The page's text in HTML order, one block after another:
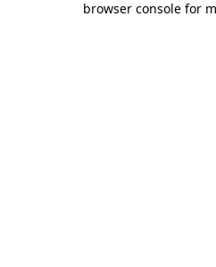
browser console for